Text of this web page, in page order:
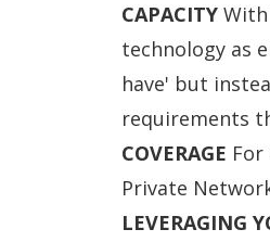
CAPACITY
technology as
have' but
requirements
COVERAGE
Private
LEVERAGING